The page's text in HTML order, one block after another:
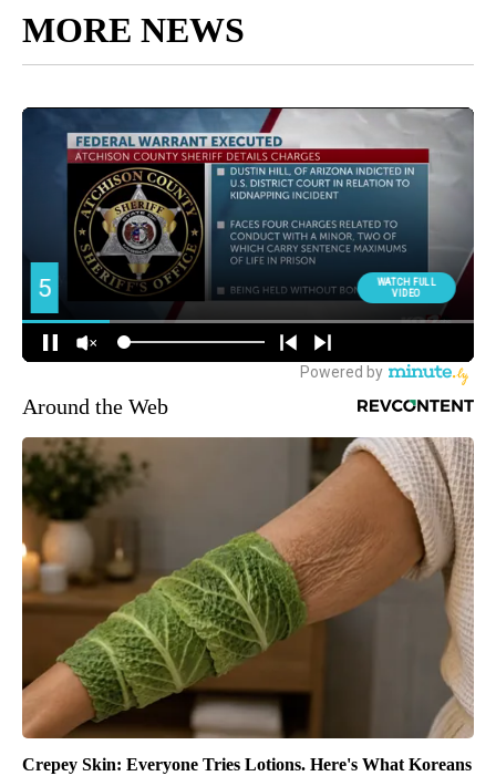
MORE NEWS
Around the Web
Crepey Skin: Everyone Tries Lotions. Here's What Koreans